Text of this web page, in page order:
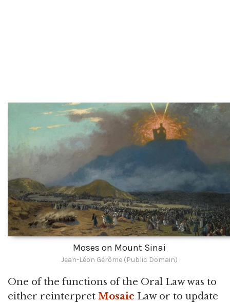
Moses on Mount Sinai
Jean-Léon Gérôme (Public Domain)
One of the functions of the Oral Law was to
either reinterpret Mosaic Law or to update